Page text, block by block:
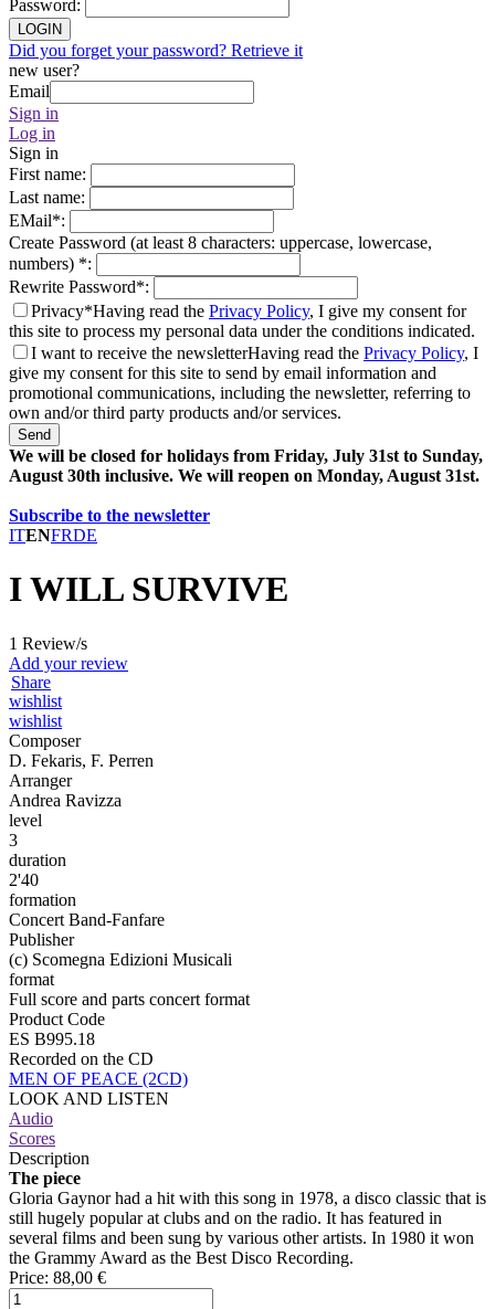
Password:
LOGIN
Did you forget your password? Retrieve it
new user?
Email
Sign in
Log in
Sign in
First name:
Last name:
EMail*:
Create Password (at least 8 characters: uppercase, lowercase,
numbers) *:
Rewrite Password*:
Privacy*Having read the Privacy Policy, I give my consent for
this site to process my personal data under the conditions indicated.
I want to receive the newsletterHaving read the Privacy Policy, I
give my consent for this site to send by email information and
promotional communications, including the newsletter, referring to
own and/or third party products and/or services.
Send
We will be closed for holidays from Friday, July 31st to Sunday,
August 30th inclusive. We will reopen on Monday, August 31st.
Subscribe to the newsletter
ITENFRDE
I WILL SURVIVE
1 Review/s
Add your review
Share
wishlist
wishlist
Composer
D. Fekaris, F. Perren
Arranger
Andrea Ravizza
level
3
duration
2'40
formation
Concert Band-Fanfare
Publisher
(c) Scomegna Edizioni Musicali
format
Full score and parts concert format
Product Code
ES B995.18
Recorded on the CD
MEN OF PEACE (2CD)
LOOK AND LISTEN
Audio
Scores
Description
The piece
Gloria Gaynor had a hit with this song in 1978, a disco classic that is
still hugely popular at clubs and on the radio. It has featured in
several films and been sung by various other artists. In 1980 it won
the Grammy Award as the Best Disco Recording.
Price: 88,00 €